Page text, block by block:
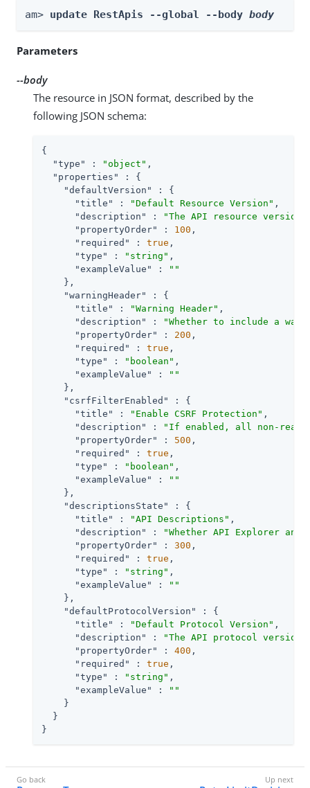
am> update RestApis --global --body body
Parameters
--body
The resource in JSON format, described by the
following JSON schema:
{
"type"
: "object" ,
"properties"
: {
"defaultVersion"
: {
"title"
: "Default Resource Version" ,
"description"
:
"The API resource
"propertyOrder"
: 100 ,
"required"
: true ,
"type"
: "string" ,
"exampleValue"
:
""
    },
"warningHeader"
: {
"title"
: "Warning Header" ,
"description"
:
"Whether to include a
"propertyOrder"
: 200 ,
"required"
: true ,
"type"
: "boolean" ,
"exampleValue"
:
""
    },
"csrfFilterEnabled"
: {
"title"
: "Enable CSRF Protection" ,
"description"
:
"If enabled, all non-read/
"propertyOrder"
: 500 ,
"required"
: true ,
"type"
: "boolean" ,
"exampleValue"
:
""
    },
"descriptionsState"
: {
"title"
: "API Descriptions" ,
"description"
:
"Whether API Explorer
"propertyOrder"
: 300 ,
"required"
: true ,
"type"
: "string" ,
"exampleValue"
:
""
    },
"defaultProtocolVersion"
: {
"title"
: "Default Protocol Version" ,
"description"
:
"The API protocol
"propertyOrder"
: 400 ,
"required"
: true ,
"type"
: "string" ,
"exampleValue"
:
""
    }
  }
}